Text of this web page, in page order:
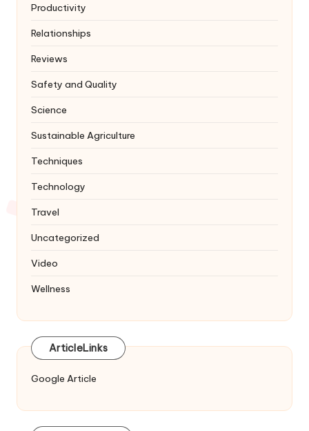
Productivity
Relationships
Reviews
Safety and Quality
Science
Sustainable Agriculture
Techniques
Technology
Travel
Uncategorized
Video
Wellness
ArticleLinks
Google Article